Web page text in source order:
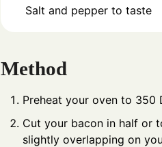
Salt and pepper to taste
Method
Preheat your oven to 350
Cut your bacon in half or
slightly overlapping on